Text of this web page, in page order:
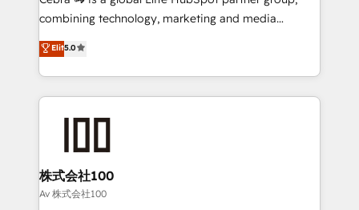
🏆 HubSpot Platform Migration Impact Award 🏆
Inbound Campaign of the Year 🏆 Gold AVA Digital
Award for Best Website 🌟 Accreditations: CRM
combining technology, marketing and media
expertise across Latin America and Southern
Europe, with teams across 7 countries. Born in Chile,
we combine local insight with international reach to
help businesses grow through technology, creativity,
AI and strategy. For over 12 years, we’ve delivered
end solutions that integrate CRM, AI automation,
inbound and loop marketing, content, and digital
creativity. Our multicultural team works in Spanish,
Elit5.0
株式会社100
Av 株式会社100